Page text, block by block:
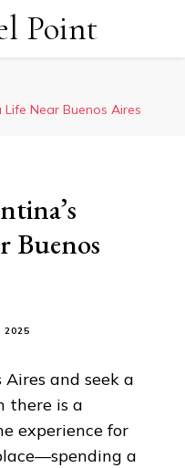
Point
Near Buenos Aires
Buenos
2025
and seek a
there is a
experience for
a